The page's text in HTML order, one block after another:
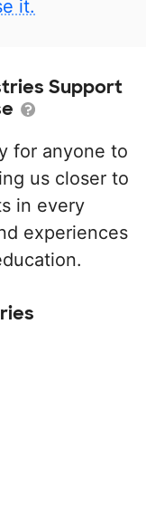
it.
Support
for anyone to
us closer to
in every
experiences